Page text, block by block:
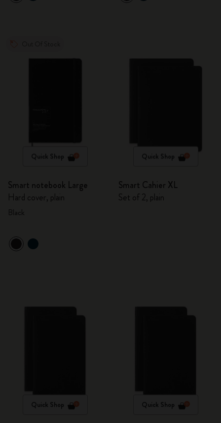
Quick Shop
Smart notebook Large
Hard cover, plain
Quick Shop
Smart Cahier XL
Set of 2, plain
Quick Shop Quick Shop